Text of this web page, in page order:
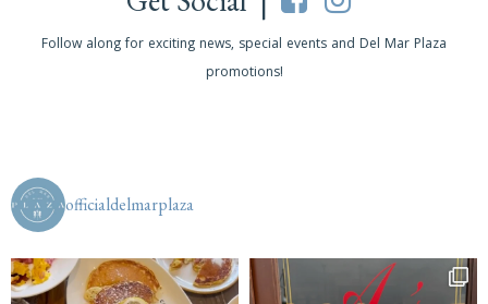
Follow along for exciting news, special events and Del Mar Plaza
promotions!
officialdelmarplaza